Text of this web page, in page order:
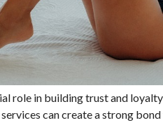
role in building trust and
can create a strong